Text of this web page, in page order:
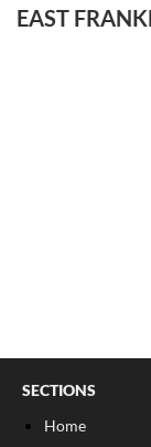
EAST
SECTIONS
Home